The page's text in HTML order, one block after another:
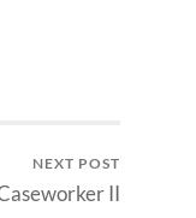
NEXT POST
II